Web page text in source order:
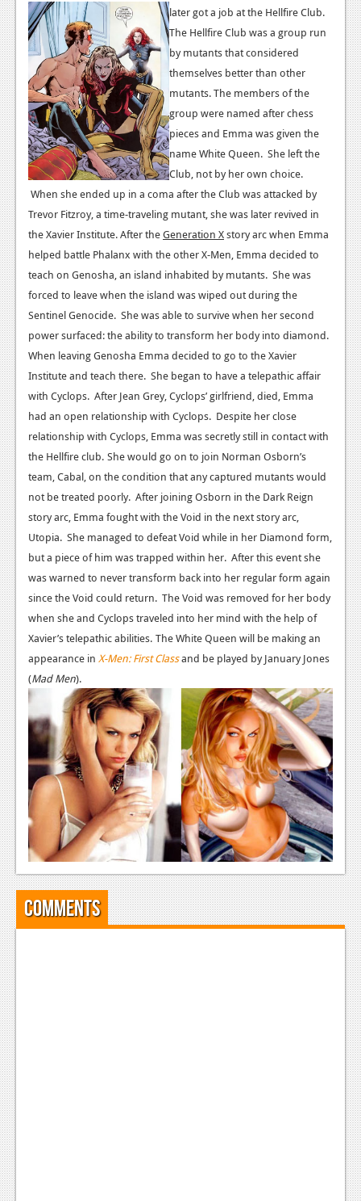
Reviews
Features
Movies
News
Reviews
Features
Comics
News
Features
Podcasts
Digital High
About Us
Jobs
Login
Register
later got a job at the Hellfire Club.
The Hellfire Club was a group run
by mutants that considered
themselves better than other
mutants. The members of the
group were named after chess
pieces and Emma was given the
name White Queen. She left the
Club, not by her own choice.
When she ended up in a coma after the Club was attacked by
Trevor Fitzroy, a time-traveling mutant, she was later revived in
the Xavier Institute.After theGeneration Xstory arc when Emma
helped battle Phalanx with the other X-Men, Emma decided to
teach on Genosha, an island inhabited by mutants. She was
forced to leave when the island was wiped out during the
Sentinel Genocide. She was able to survive when her second
power surfaced: the ability to transform her body into diamond.
When leaving Genosha Emma decided to go to the Xavier
Institute and teach there. She began to have a telepathic affair
with Cyclops. After Jean Grey, Cyclops’ girlfriend, died, Emma
had an open relationship with Cyclops. Despite her close
relationship with Cyclops, Emma was secretly still in contact with
the Hellfire club. She would go on to join Norman Osborn’s
team, Cabal, on the condition that any captured mutants would
not be treated poorly. After joining Osborn in the Dark Reign
story arc, Emma fought with the Void in the next story arc,
Utopia. She managed to defeat Void while in her Diamond form,
but a piece of him was trapped within her. After this event she
was warned to never transform back into her regular form again
since the Void could return. The Void was removed for her body
when she and Cyclops traveled into her mind with the help of
Xavier’s telepathic abilities. The White Queen will be making an
appearance in X-Men: First Classand be played by January Jones
(Mad Men).
Comments